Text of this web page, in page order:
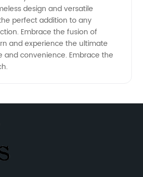
design and versatile
perfect addition to any
Embrace the fusion of
and experience the ultimate
and convenience. Embrace the